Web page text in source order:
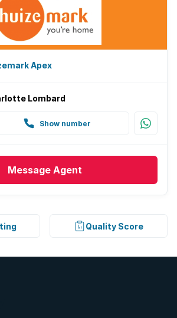
Apex
Lombard
Show number
Message Agent
Quality Score